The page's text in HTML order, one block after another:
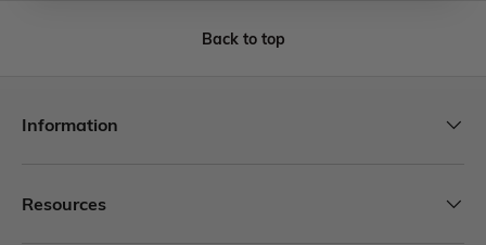
Back to top
Information
Resources